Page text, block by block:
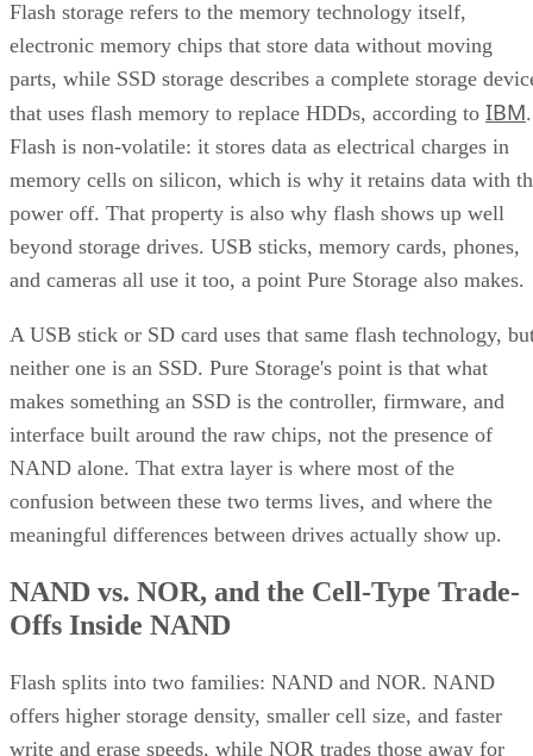
Flash storage refers to the memory technology itself,
electronic memory chips that store data without moving
parts, while SSD storage describes a complete storage
that uses flash memory to replace HDDs, according to IBM.
Flash is non-volatile: it stores data as electrical charges in
memory cells on silicon, which is why it retains data with
power off. That property is also why flash shows up well
beyond storage drives. USB sticks, memory cards, phones,
and cameras all use it too, a point Pure Storage also makes.
A USB stick or SD card uses that same flash technology,
neither one is an SSD. Pure Storage's point is that what
makes something an SSD is the controller, firmware, and
interface built around the raw chips, not the presence of
NAND alone. That extra layer is where most of the
confusion between these two terms lives, and where the
meaningful differences between drives actually show up.
NAND vs. NOR, and the Cell-Type Trade-
Offs Inside NAND
Flash splits into two families: NAND and NOR. NAND
offers higher storage density, smaller cell size, and faster
write and erase speeds, while NOR trades those away for